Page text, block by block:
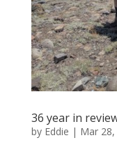
36 year in
by Eddie | Mar